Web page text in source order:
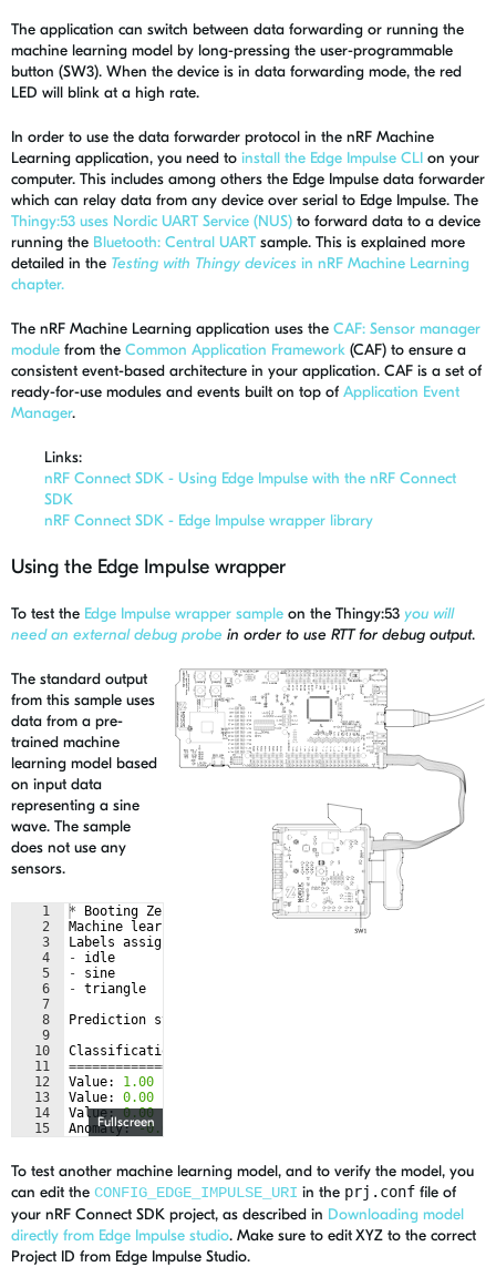
The application can switch between data forwarding or running the
machine learning model by long-pressing the user-programmable
button (SW3). When the device is in data forwarding mode, the red
LED will blink at a high rate.
In order to use the data forwarder protocol in the nRF Machine
Learning application, you need to install the Edge Impulse CLI on your
computer. This includes among others the Edge Impulse data forwarder
which can relay data from any device over serial to Edge Impulse. The
Thingy:53 uses Nordic UART Service (NUS) to forward data to a device
running the Bluetooth: Central UART sample. This is explained more
detailed in the Testing with Thingy devices in nRF Machine Learning
chapter.
The nRF Machine Learning application uses the CAF: Sensor manager
module from the Common Application Framework (CAF) to ensure a
consistent event-based architecture in your application. CAF is a set of
ready-for-use modules and events built on top of Application Event
Manager.
Links:
nRF Connect SDK - Using Edge Impulse with the nRF Connect
SDK
nRF Connect SDK - Edge Impulse wrapper library
Using the Edge Impulse wrapper
To test the Edge Impulse wrapper sample on the Thingy:53 you will
need an external debug probe in order to use RTT for debug output.
The standard output
from this sample uses
data from a pre-
trained machine
learning model based
on input data
representing a sine
wave. The sample
does not use any
sensors.
Fullscreen
1
2
3
4
5
6
7
8
9
10
11
12
13
14
15
* Booting Zephyr v2.6.99-ncs1-14-g15be5e615498
Machine learning frequency
Labels assigned
-
idle
-
sine
- triangle
Prediction started
Classification
======================
Value: 1.00
Value: 0.00
Value: 0.00
Anomaly: -0.07
To test another machine learning model, and to verify the model, you
can edit the CONFIG_EDGE_IMPULSE_URI in the prj.conf file of
your nRF Connect SDK project, as described in Downloading model
directly from Edge Impulse studio. Make sure to edit XYZ to the correct
Project ID from Edge Impulse Studio.